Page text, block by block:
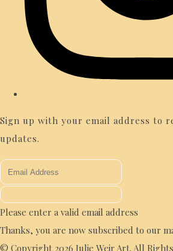
Sign up with your email address to
updates.
Please enter a valid email address
Thanks, you are now subscribed to our
© Copyright 2026 Julie Weir Art. All